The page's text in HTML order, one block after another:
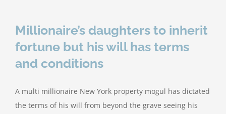
Millionaire’s daughters to inherit
fortune but his will has terms
and conditions
A multi millionaire New York property mogul has dictated
the terms of his will from beyond the grave seeing his